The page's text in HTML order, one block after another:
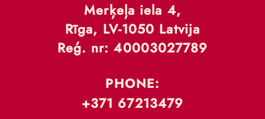
Merķeļa iela 4,
Rīga, LV-1050 Latvija
Reģ. nr: 40003027789
PHONE:
+371 67213479